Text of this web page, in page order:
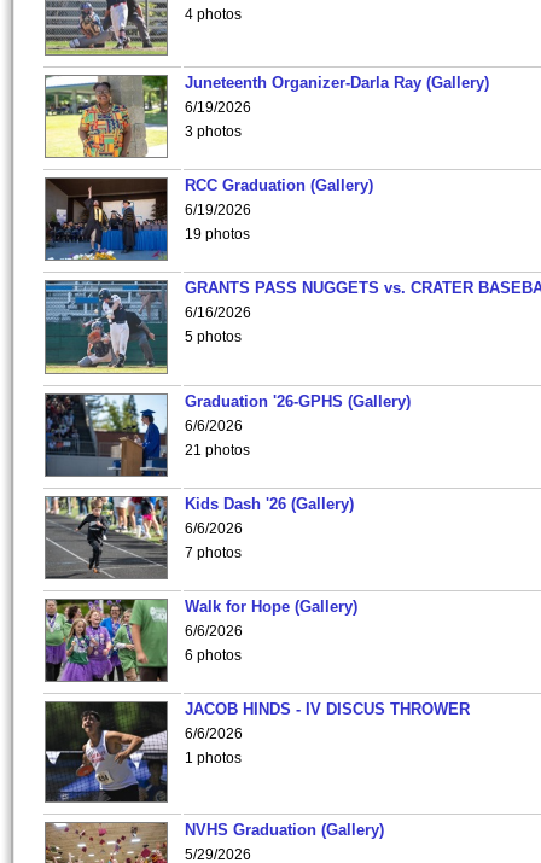
4 photos
Juneteenth Organizer-Darla Ray (Gallery)
6/19/2026
3 photos
RCC Graduation (Gallery)
6/19/2026
19 photos
GRANTS PASS NUGGETS vs. CRATER
6/16/2026
5 photos
Graduation '26-GPHS (Gallery)
6/6/2026
21 photos
Kids Dash '26 (Gallery)
6/6/2026
7 photos
Walk for Hope (Gallery)
6/6/2026
6 photos
JACOB HINDS - IV DISCUS THROWER
6/6/2026
1 photos
NVHS Graduation (Gallery)
5/29/2026